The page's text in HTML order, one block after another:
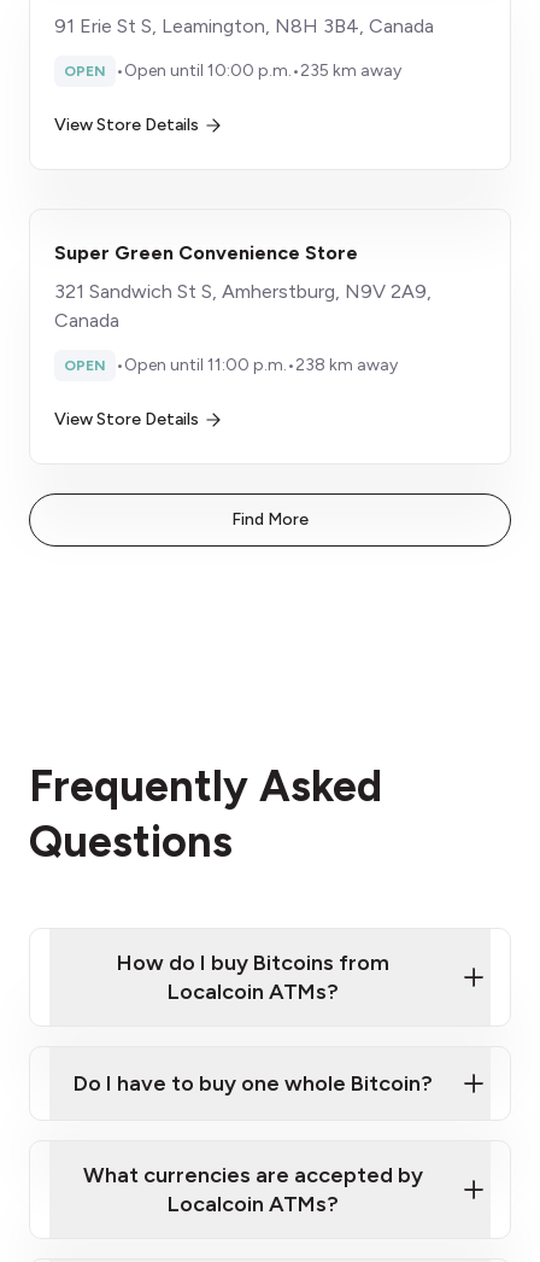
91 Erie St S, Leamington, N8H 3B4, Canada
OPEN •Open until 10:00 p.m.•235 km away
View Store Details
Super Green Convenience Store
321 Sandwich St S, Amherstburg, N9V 2A9,
Canada
OPEN •Open until 11:00 p.m.•238 km away
View Store Details
Find More
Frequently Asked
Questions
How do I buy Bitcoins from
Localcoin ATMs?
Localcoin ATM near you
Do I have to buy one whole Bitcoin?
What currencies are accepted by
Localcoin ATMs?